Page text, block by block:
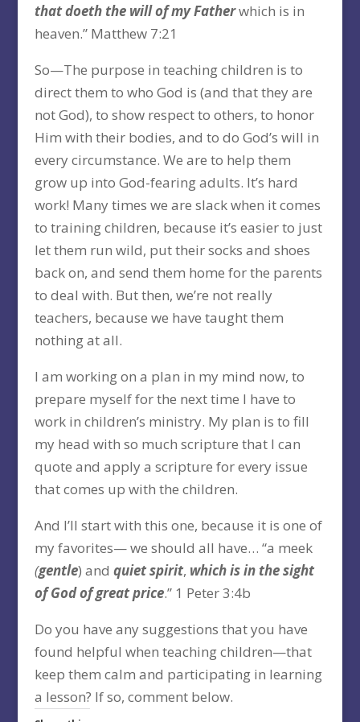
that doeth the will of myFatherwhich is in
heaven.” Matthew 7:21
So—The purpose in teaching children is to
direct them to who God is (and that they are
not God), to show respect to others, to honor
Him with their bodies, and to do God’s will in
every circumstance. We are to help them
grow up into God-fearing adults. It’s hard
work! Many times we are slack when it comes
to training children, because it’s easier to just
let them run wild, put their socks and shoes
back on, and send them home for the parents
to deal with. But then, we’re not really
teachers, because we have taught them
nothing at all.
I am working on a plan in my mind now, to
prepare myself for the next time I have to
work in children’s ministry. My plan is to fill
my head with so much scripture that I can
quote and apply a scripture for every issue
that comes up with the children.
And I’ll start with this one, because it is one of
my favorites— we should all have… “a meek
(gentle) and quiet spirit, which is in the sight
of God of great price.” 1 Peter 3:4b
Do you have any suggestions that you have
found helpful when teaching children—that
keep them calm and participating in learning
a lesson? If so, comment below.